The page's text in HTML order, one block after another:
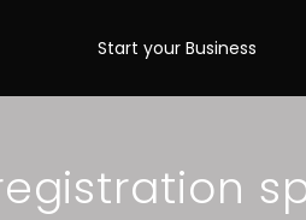
Start your Business